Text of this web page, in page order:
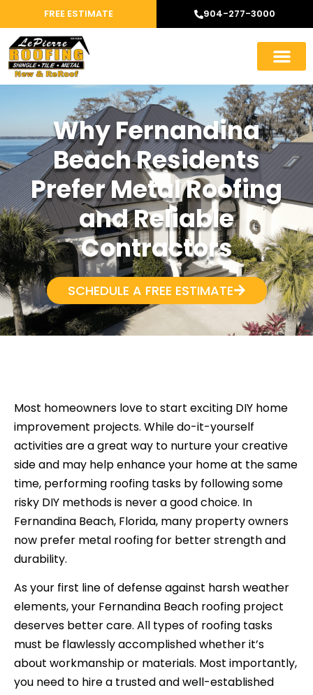
FREE ESTIMATE 904-277-3000
Why Fernandina
Beach Residents
Prefer Metal Roofing
and Reliable
Contractors
SCHEDULE A FREE ESTIMATE
Most homeowners love to start exciting DIY home
improvement projects. While do-it-yourself
activities are a great way to nurture your creative
side and may help enhance your home at the same
time, performing roofing tasks by following some
risky DIY methods is never a good choice. In
Fernandina Beach, Florida, many property owners
now prefer metal roofing for better strength and
durability.
As your first line of defense against harsh weather
elements, your Fernandina Beach roofing project
deserves better care. All types of roofing tasks
must be flawlessly accomplished whether it’s
about workmanship or materials. Most importantly,
you need to hire a trusted and well-established